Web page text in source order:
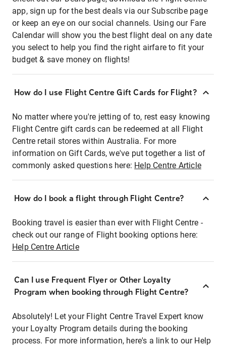
app, sign up for the best deals via our Subscribe page
or keep an eye on our social channels. Using our Fare
Calendar will show you the best flight deal on any date
you select to help you find the right airfare to fit your
budget & save money on flights!
How do I use Flight Centre Gift Cards for Flight?
No matter where you're jetting of to, rest easy knowing
Flight Centre gift cards can be redeemed at all Flight
Centre retail stores within Australia. For more
information on Gift Cards, we've put together a list of
commonly asked questions here: Help Centre Article
How do I book a flight through Flight Centre?
Booking travel is easier than ever with Flight Centre -
check out our range of Flight booking options here:
Help Centre Article
Can I use Frequent Flyer or Other Loyalty
Program when booking through Flight Centre?
Absolutely! Let your Flight Centre Travel Expert know
your Loyalty Program details during the booking
process. For more information, here's a link to our Help